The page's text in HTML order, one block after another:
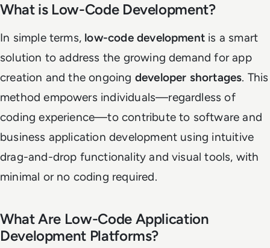
What is Low-Code Development?
In simple terms, low-code development is a smart
solution to address the growing demand for app
creation and the ongoing developer shortages. This
method empowers individuals—regardless of
coding experience—to contribute to software and
business application development using intuitive
drag-and-drop functionality and visual tools, with
minimal or no coding required.
What Are Low-Code Application
Development Platforms?